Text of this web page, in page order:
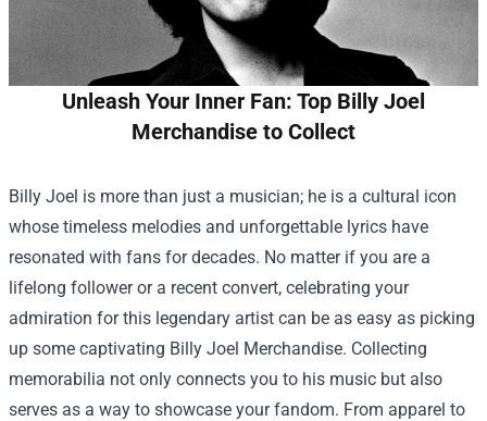
Unleash Your Inner Fan: Top Billy Joel
Merchandise to Collect
Billy Joel is more than just a musician; he is a cultural icon
whose timeless melodies and unforgettable lyrics have
resonated with fans for decades. No matter if you are a
lifelong follower or a recent convert, celebrating your
admiration for this legendary artist can be as easy as picking
up some captivating Billy Joel Merchandise. Collecting
memorabilia not only connects you to his music but also
serves as a way to showcase your fandom. From apparel to